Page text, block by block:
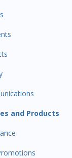
Management
Migration
Customers
Automations
and Products